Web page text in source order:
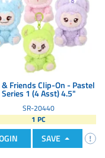
& Friends Clip-On - Pastel
Series 1 (4 Asst) 4.5"
SR-20440
1 PC
SAVE